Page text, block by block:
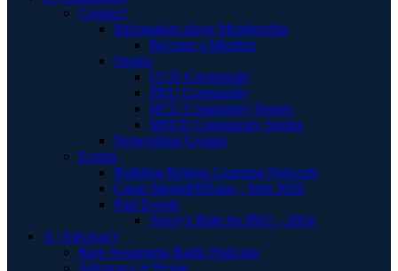
Connect
Information about Membership
Become a Member
Stories
UCD Community
PKU Community
HCU Community Stories
MSUD Community Stories
Networking Groups
Events
Building Bridges Learning Network
Camp MagniPHEque - Sept 2026
Past Events
Avery's Ride for PKU - 2014
A | Advocacy
Rare Awareness Radio Podcasts
Advocacy at Home